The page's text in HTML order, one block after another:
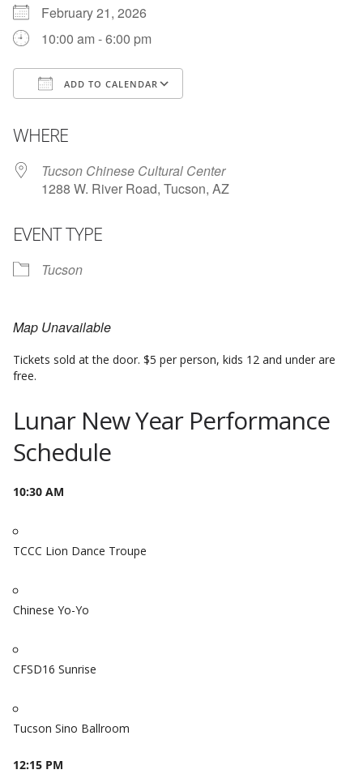
February 21, 2026
10:00 am - 6:00 pm
ADD TO CALENDAR
WHERE
Tucson Chinese Cultural Center
1288 W. River Road, Tucson, AZ
EVENT TYPE
Tucson
Map Unavailable
Tickets sold at the door. $5 per person, kids 12 and under are
free.
Lunar New Year Performance
Schedule
10:30 AM
TCCC Lion Dance Troupe
Chinese Yo-Yo
CFSD16 Sunrise
Tucson Sino Ballroom
12:15 PM